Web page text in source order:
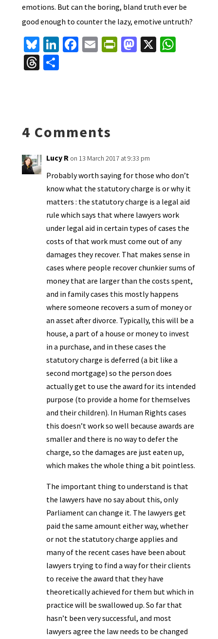
emotions. But can the boring, bland truth ever be
good enough to counter the lazy, emotive untruth?
Bl
u
es
Li
n
ke
Fa E Pr
y
M X W
T S
4 Comments
Lucy R on 13 March 2017 at 9:33 pm
Probably worth saying for those who don’t
know what the statutory charge is or why it
matters : the statutory charge is a legal aid
rule which says that where lawyers work
under legal aid in certain types of cases the
costs of that work must come out of any
damages they recover. That makes sense in
cases where people recover chunkier sums of
money that are larger than the costs spent,
and in family cases this mostly happens
where someone recovers a sum of money or
an asset after divorce. Typically, this will be a
house, a part of a house or money to invest
in a purchase, and in these cases the
statutory charge is deferred (a bit like a
second mortgage) so the person does
actually get to use the award for its intended
purpose (to provide a home for themselves
and their children). In Human Rights cases
this doesn’t work so well because awards are
smaller and there is no way to defer the
charge, so the damages are just eaten up,
which makes the whole thing a bit pointless.
The important thing to understand is that
the lawyers have no say about this, only
Parliament can change it. The lawyers get
paid the same amount either way, whether
or not the statutory charge applies and
many of the recent cases have been about
lawyers trying to find a way for their clients
to receive the award that they have
theoretically achieved for them but which in
practice will be swallowed up. So far that
hasn’t been very successful, and most
lawyers agree the law needs to be changed